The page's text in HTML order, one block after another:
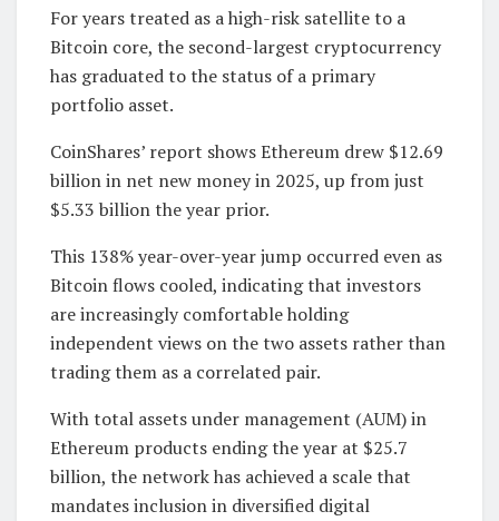
For years treated as a high-risk satellite to a
Bitcoin core, the second-largest cryptocurrency
has graduated to the status of a primary
portfolio asset.
CoinShares’ report shows Ethereum drew $12.69
billion in net new money in 2025, up from just
$5.33 billion the year prior.
This 138% year-over-year jump occurred even as
Bitcoin flows cooled, indicating that investors
are increasingly comfortable holding
independent views on the two assets rather than
trading them as a correlated pair.
With total assets under management (AUM) in
Ethereum products ending the year at $25.7
billion, the network has achieved a scale that
mandates inclusion in diversified digital